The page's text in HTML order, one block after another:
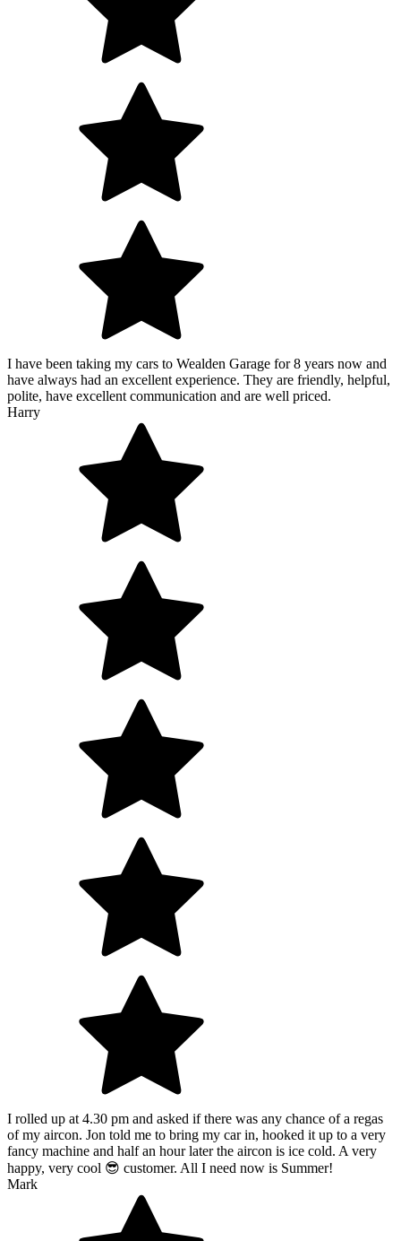
I have been taking my cars to Wealden Garage for 8 years now and
have always had an excellent experience. They are friendly, helpful,
polite, have excellent communication and are well priced.
Harry
I rolled up at 4.30 pm and asked if there was any chance of a regas
of my aircon. Jon told me to bring my car in, hooked it up to a very
fancy machine and half an hour later the aircon is ice cold. A very
happy, very cool 😎 customer. All I need now is Summer!
Mark